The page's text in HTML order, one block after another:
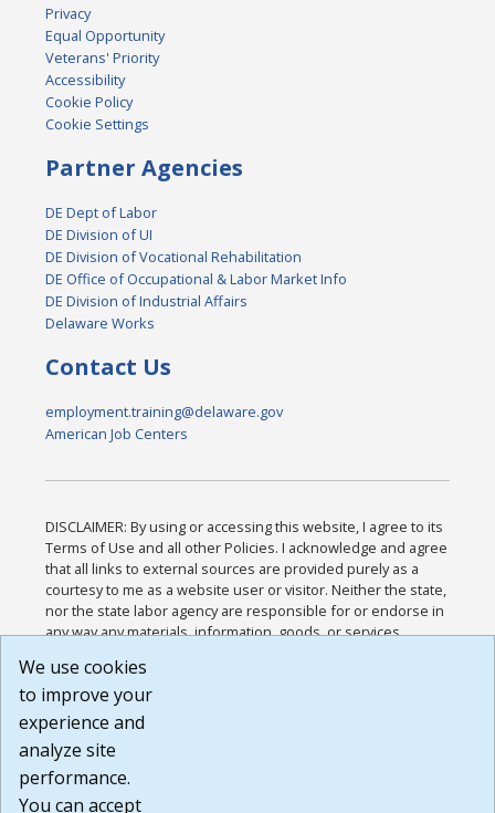
Privacy
Equal Opportunity
Veterans' Priority
Accessibility
Cookie Policy
Cookie Settings
Partner Agencies
DE Dept of Labor
DE Division of UI
DE Division of Vocational Rehabilitation
DE Office of Occupational & Labor Market Info
DE Division of Industrial Affairs
Delaware Works
Contact Us
employment.training@delaware.gov
American Job Centers
DISCLAIMER: By using or accessing this website, I agree to its
Terms of Use and all other Policies. I acknowledge and agree
that all links to external sources are provided purely as a
courtesy to me as a website user or visitor. Neither the state,
nor the state labor agency are responsible for or endorse in
any way any materials, information, goods, or services
or any other practices of such sites. I acknowledge and
agree that the Terms of Use and all other Policies for this
Website are available to me, and I have read the
Build: 185cbd2bac10e1bc83ab283352c24c0a9f3fd098 ,
1.131
We use cookies
to improve your
experience and
analyze site
performance.
You can accept